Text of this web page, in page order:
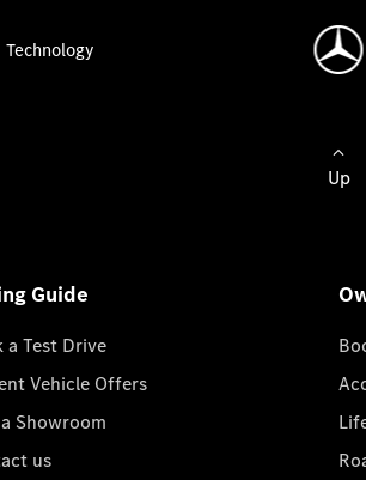
Technology
Up
Guide
a Test Drive
Vehicle Offers
Showroom
us